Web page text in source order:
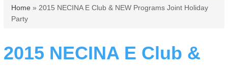
You are here
Home » 2015 NECINA E Club & NEW Programs Joint Holiday
Party
2015 NECINA E Club &